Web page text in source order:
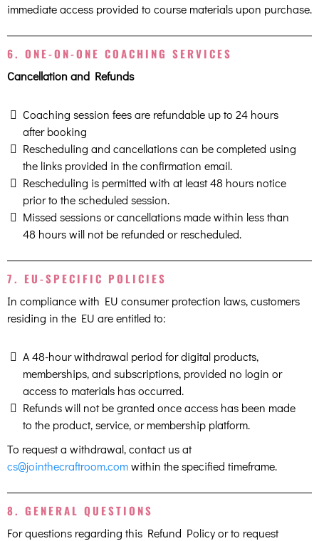
immediate access provided to course materials upon purchase.
6. ONE-ON-ONE COACHING SERVICES
Cancellation and Refunds
Coaching session fees are refundable up to 24 hours
after booking
Rescheduling and cancellations can be completed using
the links provided in the confirmation email.
Rescheduling is permitted with at least 48 hours notice
prior to the scheduled session.
Missed sessions or cancellations made within less than
48 hours will not be refunded or rescheduled.
7. EU-SPECIFIC POLICIES
In compliance with EU consumer protection laws, customers
residing in the EU are entitled to:
A 48-hour withdrawal period for digital products,
memberships, and subscriptions, provided no login or
access to materials has occurred.
Refunds will not be granted once access has been made
to the product, service, or membership platform.
To request a withdrawal, contact us at
cs@jointhecraftroom.comwithin the specified timeframe.
8. GENERAL QUESTIONS
For questions regarding this Refund Policy or to request